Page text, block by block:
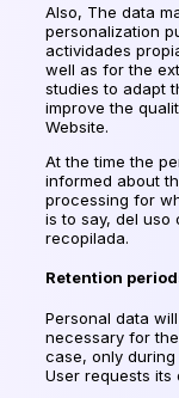
Also, The data
personalization
actividades
well as for the
studies to adapt
improve the
Website.
At the time the
informed about
processing for
is to say, del uso
recopilada.
Retention
Personal data
necessary for
case, only
User requests its